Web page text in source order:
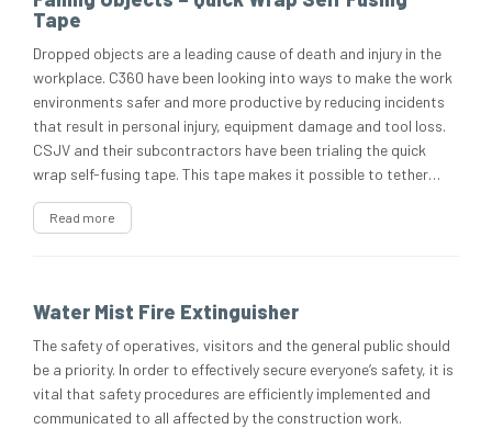
Tape
Dropped objects are a leading cause of death and injury in the
workplace. C360 have been looking into ways to make the work
environments safer and more productive by reducing incidents
that result in personal injury, equipment damage and tool loss.
CSJV and their subcontractors have been trialing the quick
wrap self-fusing tape. This tape makes it possible to tether…
Read more
Water Mist Fire Extinguisher
The safety of operatives, visitors and the general public should
be a priority. In order to effectively secure everyone’s safety, it is
vital that safety procedures are efficiently implemented and
communicated to all affected by the construction work.